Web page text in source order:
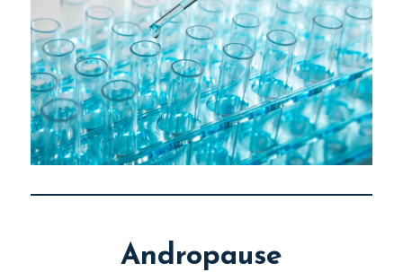
Andropause